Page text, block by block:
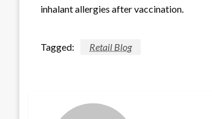
inhalant allergies after vaccination.
Tagged: Retail Blog